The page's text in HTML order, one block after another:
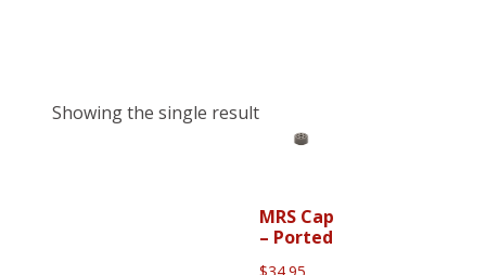
Showing the single result
MRS Cap
– Ported